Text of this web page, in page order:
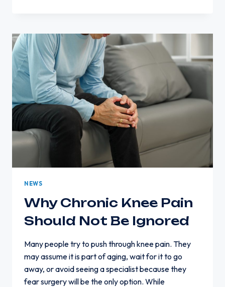
ARTHRITIS
WITHOUT
SEVERE
PAIN?
NEWS
Why Chronic Knee Pain
Should Not Be Ignored
Many people try to push through knee pain. They
may assume it is part of aging, wait for it to go
away, or avoid seeing a specialist because they
fear surgery will be the only option. While